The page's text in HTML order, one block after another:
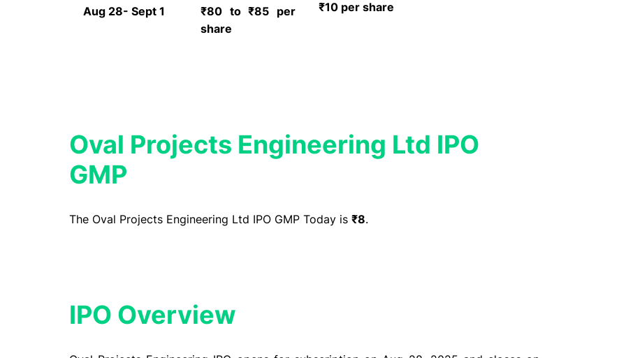
Aug 28- Sept 1
₹80 to ₹85 per
share
₹10 per share
Oval Projects Engineering Ltd IPO
GMP
The Oval Projects Engineering Ltd IPO GMP Today is ₹8.
IPO Overview​